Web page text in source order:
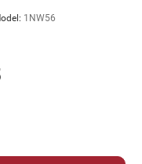
1NW56